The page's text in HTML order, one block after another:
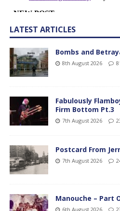
LATEST ARTICLES
Bombs and
8th August 2026
Fabulously
Firm Bottom Pt.3
7th August 2026
Postcard From
7th August 2026
Manouche – Part
6th August 2026